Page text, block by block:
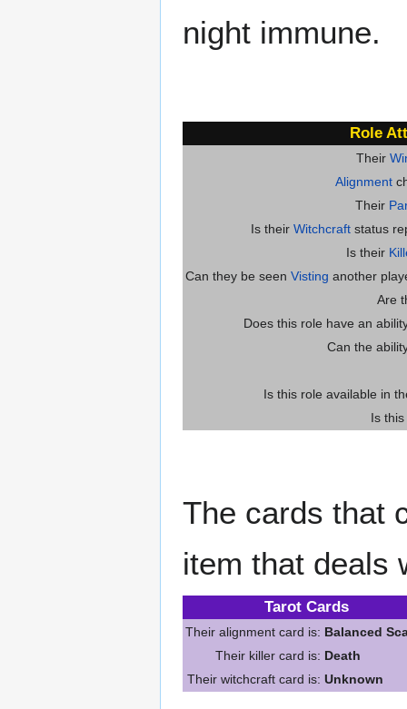
night immune.
Role
Their
Alignment
Their
Is their Witchcraft status
Is their
Can they be seen Visting another
Are
Does this role have an
Can the
Is this role available in
Is
The cards that
item that deals
Tarot Cards
Their alignment card is: Balanced
Their killer card is: Death
Their witchcraft card is: Unknown